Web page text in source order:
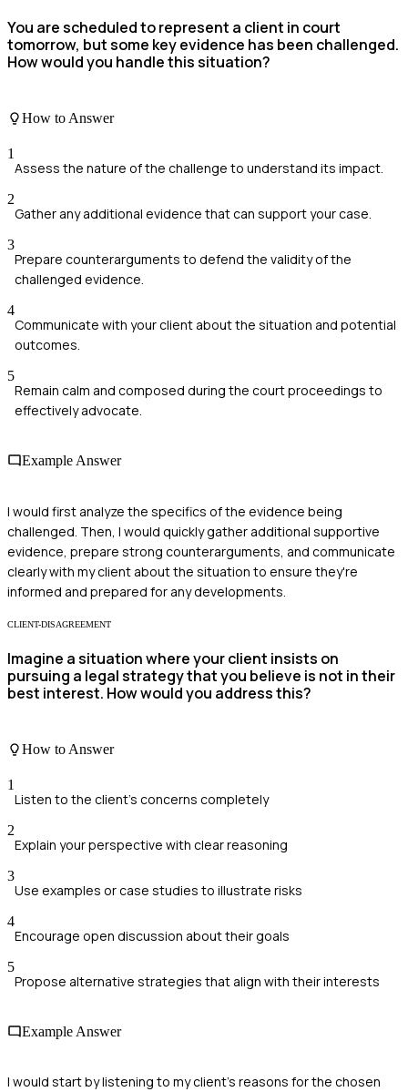
You are scheduled to represent a client in court
tomorrow, but some key evidence has been challenged.
How would you handle this situation?
How to Answer
1
Assess the nature of the challenge to understand its impact.
2
Gather any additional evidence that can support your case.
3
Prepare counterarguments to defend the validity of the
challenged evidence.
4
Communicate with your client about the situation and potential
outcomes.
5
Remain calm and composed during the court proceedings to
effectively advocate.
Example Answer
I would first analyze the specifics of the evidence being
challenged. Then, I would quickly gather additional supportive
evidence, prepare strong counterarguments, and communicate
clearly with my client about the situation to ensure they're
informed and prepared for any developments.
CLIENT-DISAGREEMENT
Imagine a situation where your client insists on
pursuing a legal strategy that you believe is not in their
best interest. How would you address this?
How to Answer
1
Listen to the client's concerns completely
2
Explain your perspective with clear reasoning
3
Use examples or case studies to illustrate risks
4
Encourage open discussion about their goals
5
Propose alternative strategies that align with their interests
Example Answer
I would start by listening to my client's reasons for the chosen